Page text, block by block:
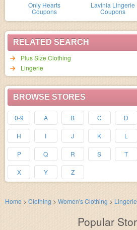
Only Hearts
Coupons
Lavinia Lingerie
Coupons
RELATED SEARCH
Plus Size Clothing
Lingerie
BROWSE STORES
0-9 A B C D
H I J K L
P Q R S T
X Y Z
Home > Clothing > Women's Clothing > Lingerie
Popular